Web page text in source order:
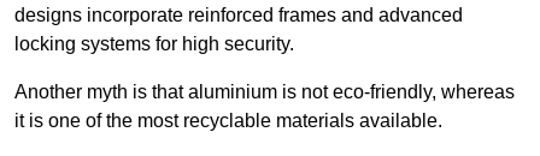
designs incorporate reinforced frames and advanced
locking systems for high security.
Another myth is that aluminium is not eco-friendly, whereas
it is one of the most recyclable materials available.